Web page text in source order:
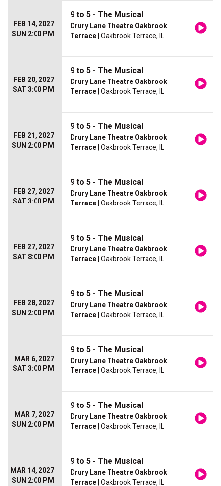
FEB 14, 2027
SUN 2:00 PM
9 to 5 - The Musical
Drury Lane Theatre Oakbrook
Terrace | Oakbrook Terrace, IL
FEB 20, 2027
SAT 3:00 PM
9 to 5 - The Musical
Drury Lane Theatre Oakbrook
Terrace | Oakbrook Terrace, IL
FEB 21, 2027
SUN 2:00 PM
9 to 5 - The Musical
Drury Lane Theatre Oakbrook
Terrace | Oakbrook Terrace, IL
FEB 27, 2027
SAT 3:00 PM
9 to 5 - The Musical
Drury Lane Theatre Oakbrook
Terrace | Oakbrook Terrace, IL
FEB 27, 2027
SAT 8:00 PM
9 to 5 - The Musical
Drury Lane Theatre Oakbrook
Terrace | Oakbrook Terrace, IL
FEB 28, 2027
SUN 2:00 PM
9 to 5 - The Musical
Drury Lane Theatre Oakbrook
Terrace | Oakbrook Terrace, IL
MAR 6, 2027
SAT 3:00 PM
9 to 5 - The Musical
Drury Lane Theatre Oakbrook
Terrace | Oakbrook Terrace, IL
MAR 7, 2027
SUN 2:00 PM
9 to 5 - The Musical
Drury Lane Theatre Oakbrook
Terrace | Oakbrook Terrace, IL
MAR 14, 2027
SUN 2:00 PM
9 to 5 - The Musical
Drury Lane Theatre Oakbrook
Terrace | Oakbrook Terrace, IL